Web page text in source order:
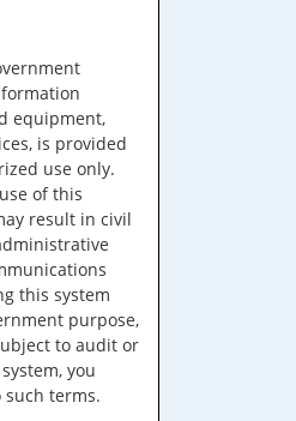
equipment,
is provided
use only.
of this
result in civil
this system
purpose,
to audit or
you
terms.